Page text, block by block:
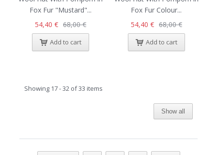
Fox Fur "Mustard"...
54,40 € 68,00 €
Add to cart
Fox Fur Colour...
54,40 € 68,00 €
Add to cart
Showing 17 - 32 of 33 items
Show all